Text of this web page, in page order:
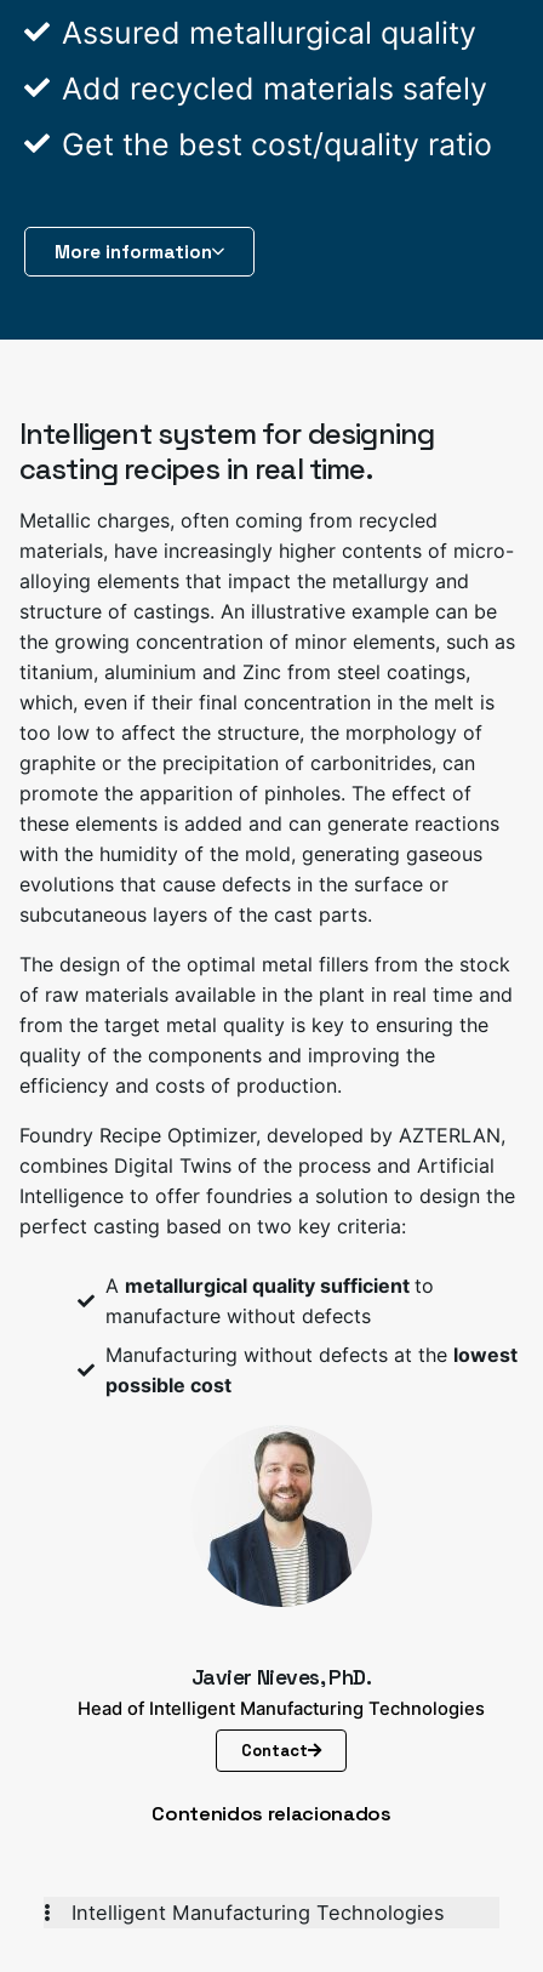
Assured metallurgical quality
Add recycled materials safely
Get the best cost/quality ratio
More information
Intelligent system for designing
casting recipes in real time.
Metallic charges, often coming from recycled
materials, have increasingly higher contents of micro-
alloying elements that impact the metallurgy and
structure of castings. An illustrative example can be
the growing concentration of minor elements, such as
titanium, aluminium and Zinc from steel coatings,
which, even if their final concentration in the melt is
too low to affect the structure, the morphology of
graphite or the precipitation of carbonitrides, can
promote the apparition of pinholes. The effect of
these elements is added and can generate reactions
with the humidity of the mold, generating gaseous
evolutions that cause defects in the surface or
subcutaneous layers of the cast parts.
The design of the optimal metal fillers from the stock
of raw materials available in the plant in real time and
from the target metal quality is key to ensuring the
quality of the components and improving the
efficiency and costs of production.
Foundry Recipe Optimizer, developed by AZTERLAN,
combines Digital Twins of the process and Artificial
Intelligence to offer foundries a solution to design the
perfect casting based on two key criteria:
A metallurgical quality sufficient to
manufacture without defects
Manufacturing without defects at the lowest
possible cost
Javier Nieves, PhD.
Head of Intelligent Manufacturing Technologies
Contact
Contenidos relacionados
Intelligent Manufacturing Technologies